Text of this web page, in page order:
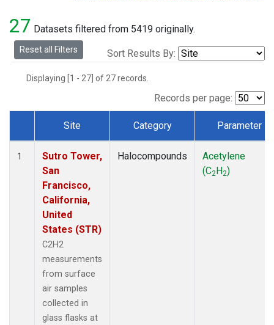
27 Datasets filtered from 5419 originally.
Reset all Filters Sort Results By:
Displaying [1 - 27] of 27 records.
Records per page:
Dataset Number
Site Category Parameter
1
Sutro Tower,
San
Francisco,
California,
United
States (STR)
C2H2
measurements
from surface
air samples
collected in
glass flasks at
Halocompounds
Acetylene
(C2H2)